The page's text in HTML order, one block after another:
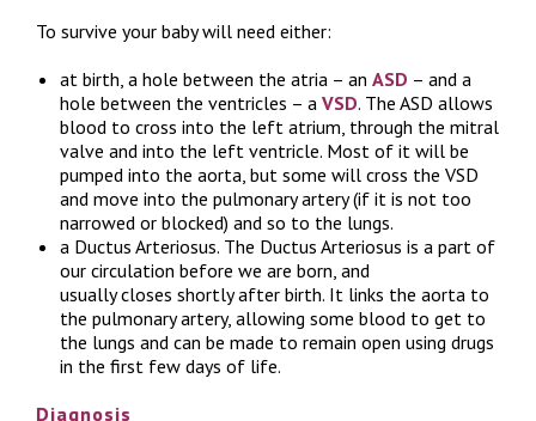
To survive your baby will need either:
at birth, a hole between the atria – an ASD – and a
hole between the ventricles – a VSD. The ASD allows
blood to cross into the left atrium, through the mitral
valve and into the left ventricle. Most of it will be
pumped into the aorta, but some will cross the VSD
and move into the pulmonary artery (if it is not too
narrowed or blocked) and so to the lungs.
a Ductus Arteriosus. The Ductus Arteriosus is a part of
our circulation before we are born, and
usually closes shortly after birth. It links the aorta to
the pulmonary artery, allowing some blood to get to
the lungs and can be made to remain open using drugs
in the first few days of life.
Diagnosis